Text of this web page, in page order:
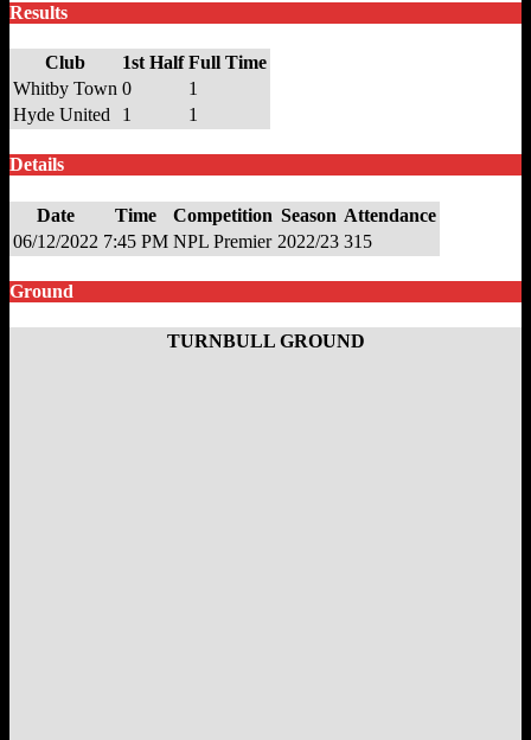
Results
Club 1st Half Full Time
Whitby Town 0
1
Hyde United
1 1
Details
Date Time Competition Season Attendance
06/12/2022 7:45 PM NPL Premier 2022/23 315
Ground
TURNBULL GROUND